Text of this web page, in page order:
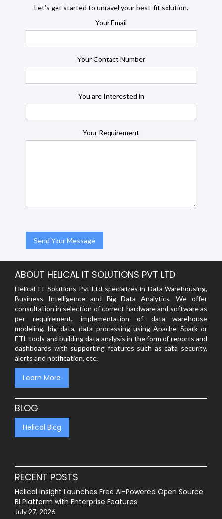
Let’s get started to unravel your best-fit solution.
Your Email
Your Contact Number
You are Interested in
Your Requirement
ABOUT HELICAL IT SOLUTIONS PVT LTD
Helical IT Solutions Pvt Ltd specializes in Data Warehousing,
Business Intelligence and Big Data Analytics. We offer
consultation in selection of correct hardware and software as
per requirement, implementation of data warehouse
modeling, big data, data processing using Apache Spark or
ETL tools and building data analysis in the form of reports and
dashboards with supporting features such as data security,
alerts and notification, etc.
Learn More
BLOG
Helical Blog
RECENT POSTS
Helical Insight Launches Free AI-Powered Open Source
BI Platform with Enterprise Features
July 27, 2026